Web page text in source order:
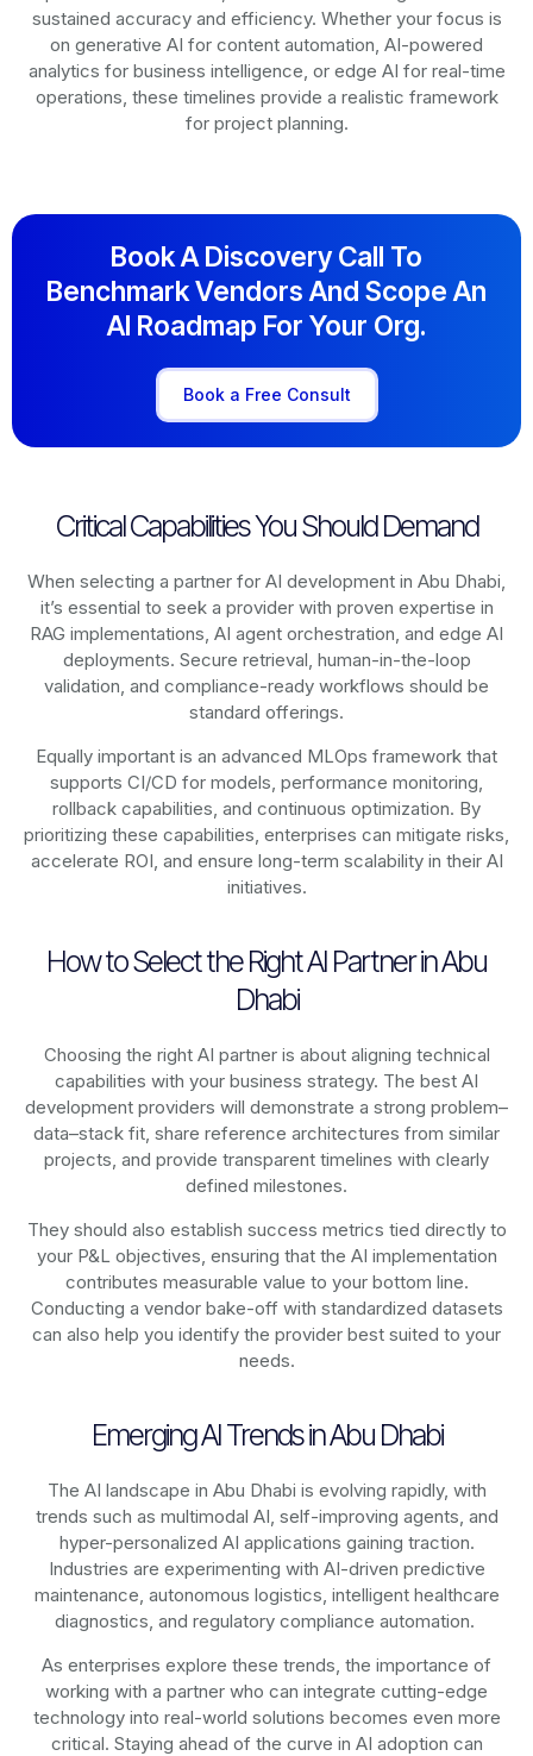
sustained accuracy and efficiency. Whether your focus is
on generative AI for content automation, AI-powered
analytics for business intelligence, or edge AI for real-time
operations, these timelines provide a realistic framework
for project planning.
Book A Discovery Call To
Benchmark Vendors And Scope An
AI Roadmap For Your Org.
Book a Free Consult
Critical Capabilities You Should Demand
When selecting a partner for AI development in Abu Dhabi,
it’s essential to seek a provider with proven expertise in
RAG implementations, AI agent orchestration, and edge AI
deployments. Secure retrieval, human-in-the-loop
validation, and compliance-ready workflows should be
standard offerings.
Equally important is an advanced MLOps framework that
supports CI/CD for models, performance monitoring,
rollback capabilities, and continuous optimization. By
prioritizing these capabilities, enterprises can mitigate risks,
accelerate ROI, and ensure long-term scalability in their AI
initiatives.
How to Select the Right AI Partner in Abu
Dhabi
Choosing the right AI partner is about aligning technical
capabilities with your business strategy. The best AI
development providers will demonstrate a strong problem–
data–stack fit, share reference architectures from similar
projects, and provide transparent timelines with clearly
defined milestones.
They should also establish success metrics tied directly to
your P&L objectives, ensuring that the AI implementation
contributes measurable value to your bottom line.
Conducting a vendor bake-off with standardized datasets
can also help you identify the provider best suited to your
needs.
Emerging AI Trends in Abu Dhabi
The AI landscape in Abu Dhabi is evolving rapidly, with
trends such as multimodal AI, self-improving agents, and
hyper-personalized AI applications gaining traction.
Industries are experimenting with AI-driven predictive
maintenance, autonomous logistics, intelligent healthcare
diagnostics, and regulatory compliance automation.
As enterprises explore these trends, the importance of
working with a partner who can integrate cutting-edge
technology into real-world solutions becomes even more
critical. Staying ahead of the curve in AI adoption can